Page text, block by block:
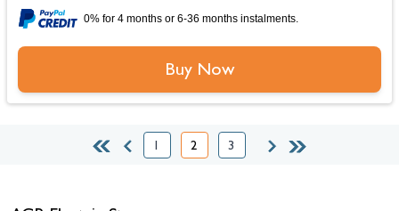
0% for 4 months or 6-36 months instalments.
Buy Now
Page
1
You're currently reading page
2
Page
3